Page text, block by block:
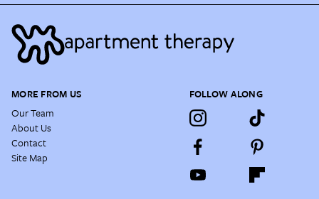
MORE FROM US
Our Team
About Us
Contact
Site Map
FOLLOW ALONG